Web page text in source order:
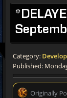
Category:
Published:
Originally